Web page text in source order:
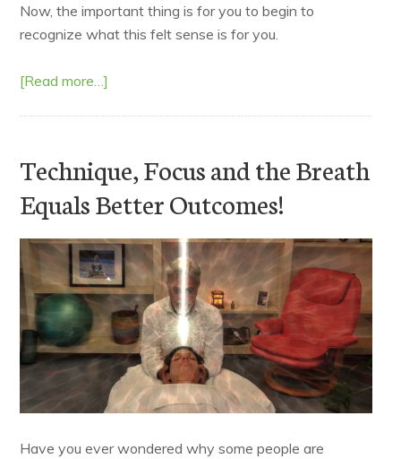
Now, the important thing is for you to begin to
recognize what this felt sense is for you.
[Read more…]
Technique, Focus and the Breath
Equals Better Outcomes!
Have you ever wondered why some people are